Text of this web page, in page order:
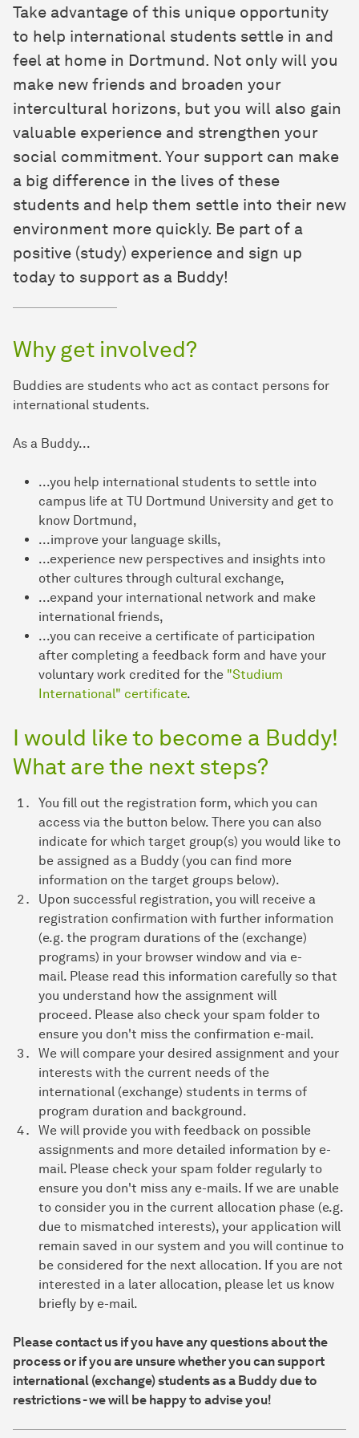
Take advantage of this unique opportunity
to help international students settle in and
feel at home in Dortmund. Not only will you
make new friends and broaden your
intercultural horizons, but you will also gain
valuable experience and strengthen your
social commitment. Your support can make
a big difference in the lives of these
students and help them settle into their new
environment more quickly. Be part of a
positive (study) experience and sign up
today to support as a Buddy!
Why get involved?
Buddies are students who act as contact persons for
international students.
As a Buddy...
...you help international students to settle into
campus life at TU Dortmund University and get to
know Dortmund,
...improve your language skills,
...experience new perspectives and insights into
other cultures through cultural exchange,
...expand your international network and make
international friends,
...you can receive a certificate of participation
after completing a feedback form and have your
voluntary work credited for the "Studium
International" certificate.
I would like to become a Buddy!
What are the next steps?
You fill out the registration form, which you can
access via the button below. There you can also
indicate for which target group(s) you would like to
be assigned as a Buddy (you can find more
information on the target groups below).
Upon successful registration, you will receive a
registration confirmation with further information
(e.g. the program durations of the (exchange)
programs) in your browser window and via e-
mail. Please read this information carefully so that
you understand how the assignment will
proceed. Please also check your spam folder to
ensure you don't miss the confirmation e-mail.
We will compare your desired assignment and your
interests with the current needs of the
international (exchange) students in terms of
program duration and background.
We will provide you with feedback on possible
assignments and more detailed information by e-
mail. Please check your spam folder regularly to
ensure you don't miss any e-mails. If we are unable
to consider you in the current allocation phase (e.g.
due to mismatched interests), your application will
remain saved in our system and you will continue to
be considered for the next allocation. If you are not
interested in a later allocation, please let us know
briefly by e-mail.
Please contact us if you have any questions about the
process or if you are unsure whether you can support
international (exchange) students as a Buddy due to
restrictions - we will be happy to advise you!